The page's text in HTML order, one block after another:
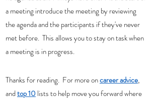
a meeting introduce the meeting by reviewing
the agenda and the participants if they've never
met before.  This allows you to stay on task when
a meeting is in progress.
Thanks for reading.  For more on career advice,
and top 10 lists to help move you forward where